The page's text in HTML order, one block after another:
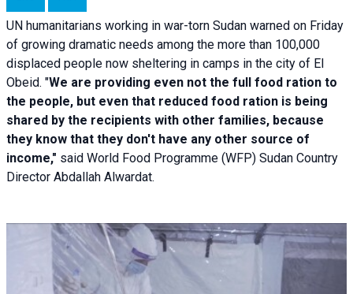
UN humanitarians working in war-torn Sudan warned on Friday
of growing dramatic needs among the more than 100,000
displaced people now sheltering in camps in the city of El
Obeid. "We are providing even not the full food ration to
the people, but even that reduced food ration is being
shared by the recipients with other families, because
they know that they don't have any other source of
income," said World Food Programme (WFP) Sudan Country
Director Abdallah Alwardat.